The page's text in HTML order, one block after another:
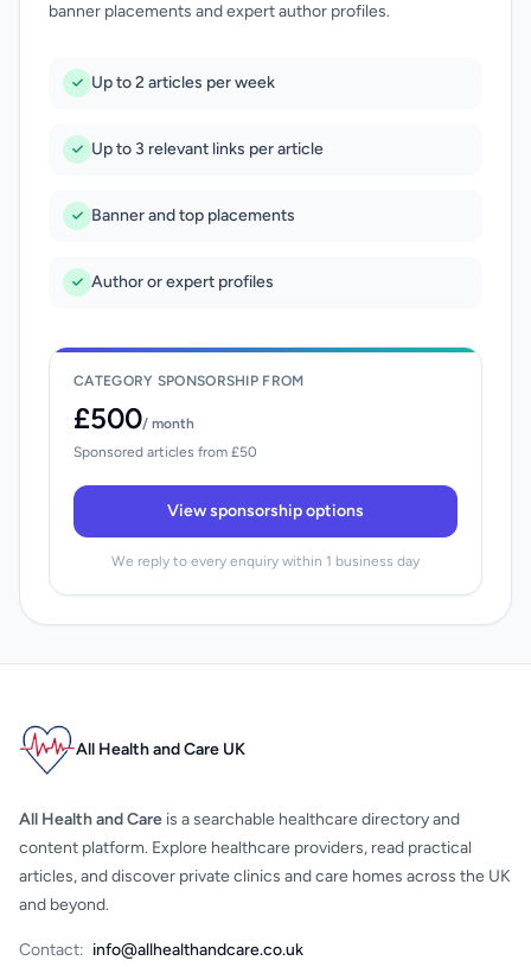
banner placements and expert author profiles.
Up to 2 articles per week
Up to 3 relevant links per article
Banner and top placements
Author or expert profiles
CATEGORY SPONSORSHIP FROM
£500/ month
Sponsored articles from £50
View sponsorship options
We reply to every enquiry within 1 business day
All Health and Care UK
All Health and Care is a searchable healthcare directory and
content platform. Explore healthcare providers, read practical
articles, and discover private clinics and care homes across the UK
and beyond.
Contact: info@allhealthandcare.co.uk